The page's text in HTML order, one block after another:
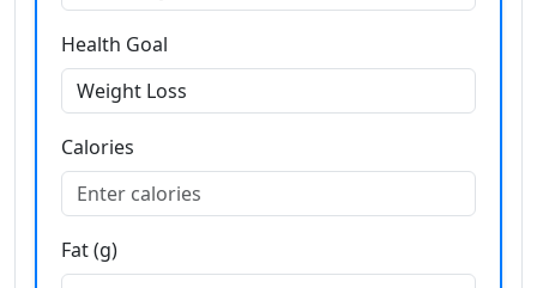
Health Goal
Calories
Fat (g)